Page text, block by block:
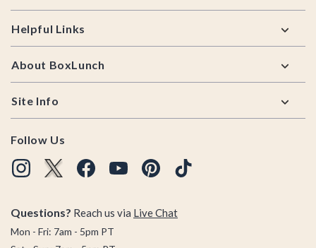
Helpful Links
About BoxLunch
Site Info
Follow Us
Questions? Reach us via Live Chat
Mon - Fri: 7am - 5pm PT